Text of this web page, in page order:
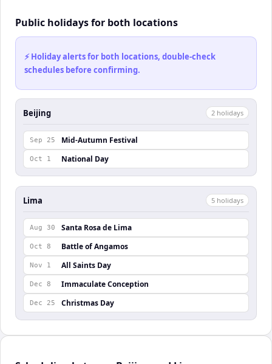
Public holidays for both locations
⚡ Holiday alerts for both locations, double-check
schedules before confirming.
Beijing 2 holidays
Sep 25 Mid-Autumn Festival
Oct 1 National Day
Lima 5 holidays
Aug 30 Santa Rosa de Lima
Oct 8 Battle of Angamos
Nov 1 All Saints Day
Dec 8 Immaculate Conception
Dec 25 Christmas Day